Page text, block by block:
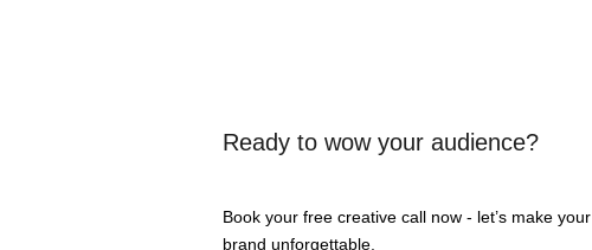
Ready to wow your audience?
Book your free creative call now - let’s make your
brand unforgettable.